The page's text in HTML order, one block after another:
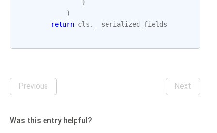
}
)
return cls . __serialized_fields
Previous Next
Was this entry helpful?